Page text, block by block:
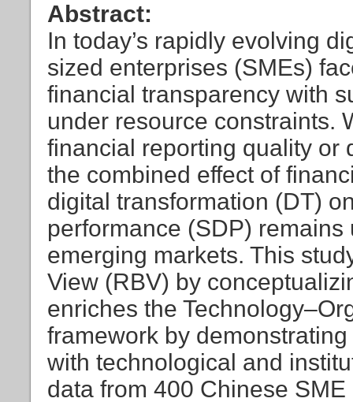
Abstract:
In today’s rapidly evolving
sized enterprises (SMEs)
financial transparency with
under resource constraints.
financial reporting quality or
the combined effect of
digital transformation (DT)
performance (SDP)
emerging markets. This
View (RBV) by
enriches the
framework by
with technological and
data from 400 Chinese